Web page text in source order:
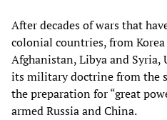
After decades of wars that
colonial countries, from
Afghanistan, Libya and Syria,
its military doctrine from the
the preparation for “great
armed Russia and China.